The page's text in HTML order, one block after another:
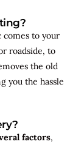
to your
roadside, to
the old
you the hassle
factors,